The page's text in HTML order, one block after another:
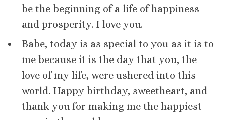
be the beginning of a life of happiness
and prosperity. I love you.
Babe, today is as special to you as it is to
me because it is the day that you, the
love of my life, were ushered into this
world. Happy birthday, sweetheart, and
thank you for making me the happiest